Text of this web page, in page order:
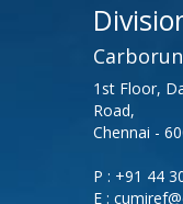
1st Floor,
Road,
Chennai -
P : +91 44
E :